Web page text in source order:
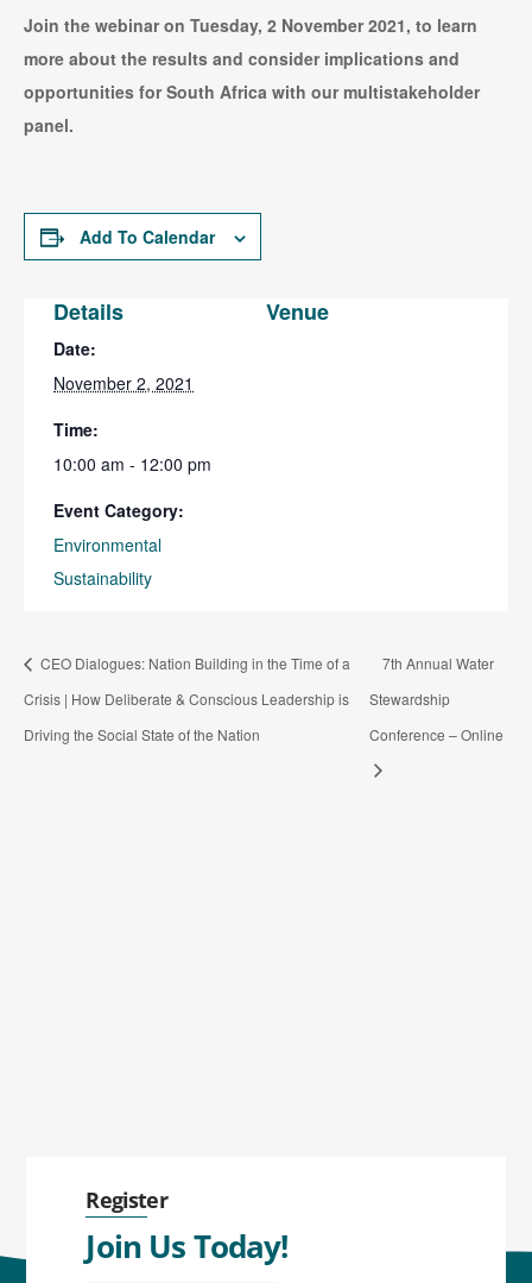
Join the webinar on Tuesday, 2 November 2021, to learn
more about the results and consider implications and
opportunities for South Africa with our multistakeholder
panel.
Add To Calendar
Details
Date:
November 2, 2021
Time:
10:00 am - 12:00 pm
Event Category:
Environmental
Sustainability
Venue
CEO Dialogues: Nation Building in the Time of a
Crisis | How Deliberate & Conscious Leadership is
Driving the Social State of the Nation
7th Annual Water
Stewardship
Conference – Online
Register
Join Us Today!